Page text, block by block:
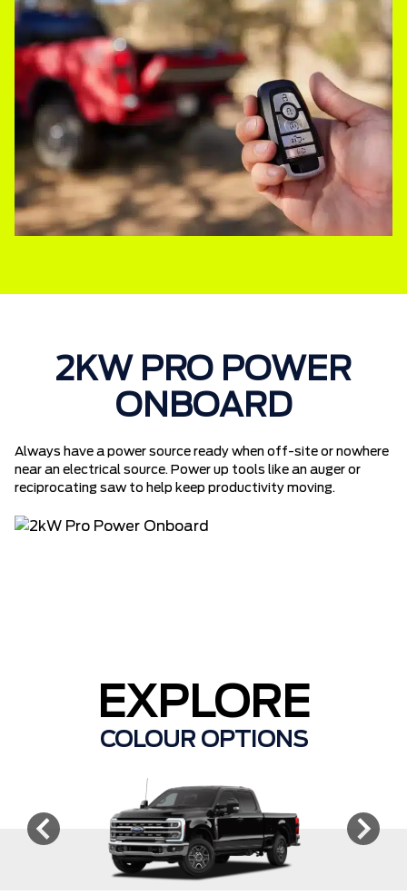
2KW PRO POWER
ONBOARD
Always have a power source ready when off-site or nowhere
near an electrical source. Power up tools like an auger or
reciprocating saw to help keep productivity moving.
EXPLORE
COLOUR OPTIONS